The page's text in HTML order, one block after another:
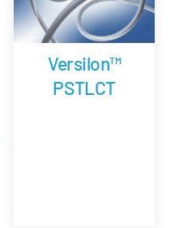
Versilon™
PSTLCT